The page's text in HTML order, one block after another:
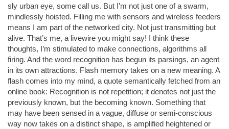
sly urban eye, some call us. But I’m not just one of a swarm,
mindlessly hoisted. Filling me with sensors and wireless feeders
means I am part of the networked city. Not just transmitting but
alive. That’s me, a livewire you might say! I think these
thoughts, I’m stimulated to make connections, algorithms all
firing. And the word recognition has begun its parsings, an agent
in its own attractions. Flash memory takes on a new meaning. A
flash comes into my mind, a quote semantically fetched from an
online book: Recognition is not repetition; it denotes not just the
previously known, but the becoming known. Something that
may have been sensed in a vague, diffuse or semi-conscious
way now takes on a distinct shape, is amplified heightened or